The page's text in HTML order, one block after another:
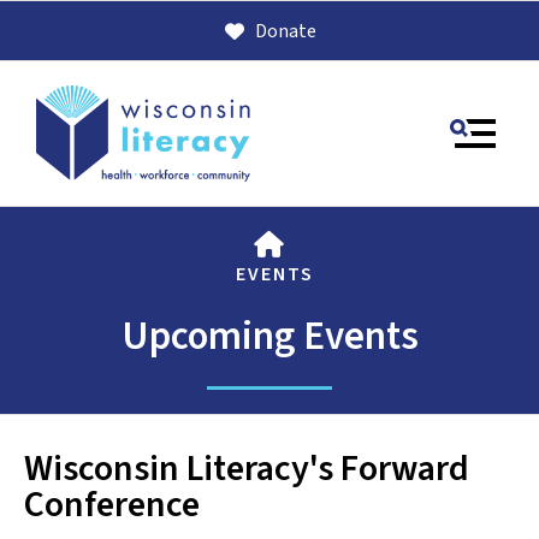
Donate
the
up
MENU
EVENTS
Upcoming Events
Wisconsin Literacy's Forward
Conference